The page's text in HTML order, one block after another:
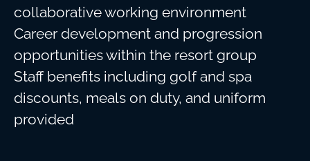
collaborative working environment
Career development and progression
opportunities within the resort group
Staff benefits including golf and spa
discounts, meals on duty, and uniform
provided